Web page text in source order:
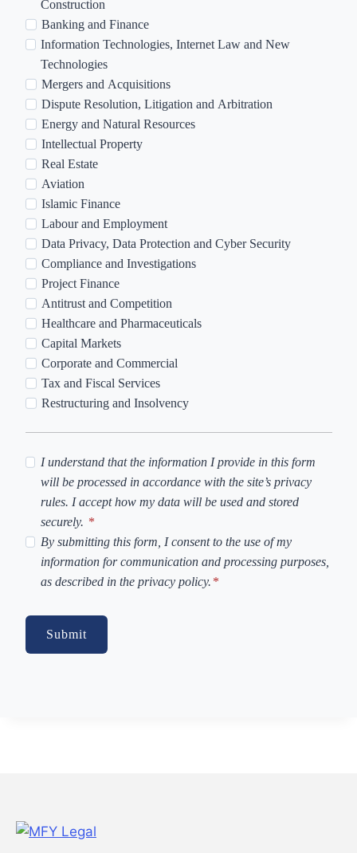
e
a
o
f
I
n
t
e
r
e
s
t
Construction
Banking and Finance
Information Technologies, Internet Law and New
Technologies
Mergers and Acquisitions
Dispute Resolution, Litigation and Arbitration
Energy and Natural Resources
Intellectual Property
Real Estate
Aviation
Islamic Finance
Labour and Employment
Data Privacy, Data Protection and Cyber Security
Compliance and Investigations
Project Finance
Antitrust and Competition
Healthcare and Pharmaceuticals
Capital Markets
Corporate and Commercial
Tax and Fiscal Services
Restructuring and Insolvency
P
a
o
I understand that the information I provide in this form
will be processed in accordance with the site’s privacy
rules. I accept how my data will be used and stored
securely. *
C
i
By submitting this form, I consent to the use of my
information for communication and processing purposes,
as described in the privacy policy. *
Submit